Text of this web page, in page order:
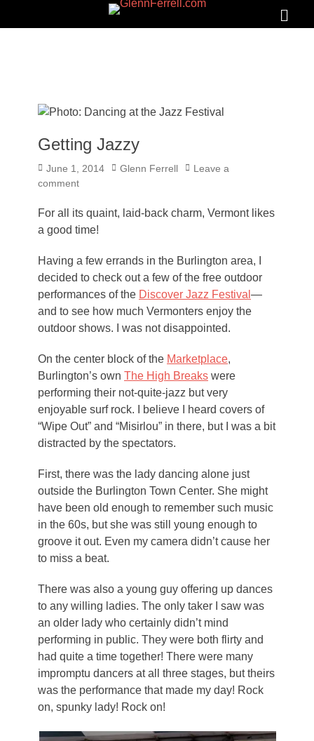
GLENNFERRELL.COM
Getting Jazzy
Posted
on
June 1, 2014 Author
Glenn Ferrell
Leave a
comment
For all its quaint, laid-back charm, Vermont likes
a good time!
Having a few errands in the Burlington area, I
decided to check out a few of the free outdoor
performances of the Discover Jazz Festival —
and to see how much Vermonters enjoy the
outdoor shows. I was not disappointed.
On the center block of the Marketplace,
Burlington’s own The High Breaks were
performing their not-quite-jazz but very
enjoyable surf rock. I believe I heard covers of
“Wipe Out” and “Misirlou” in there, but I was a bit
distracted by the spectators.
First, there was the lady dancing alone just
outside the Burlington Town Center. She might
have been old enough to remember such music
in the 60s, but she was still young enough to
groove it out. Even my camera didn’t cause her
to miss a beat.
There was also a young guy offering up dances
to any willing ladies. The only taker I saw was
an older lady who certainly didn’t mind
performing in public. They were both flirty and
had quite a time together! There were many
impromptu dancers at all three stages, but theirs
was the performance that made my day! Rock
on, spunky lady! Rock on!